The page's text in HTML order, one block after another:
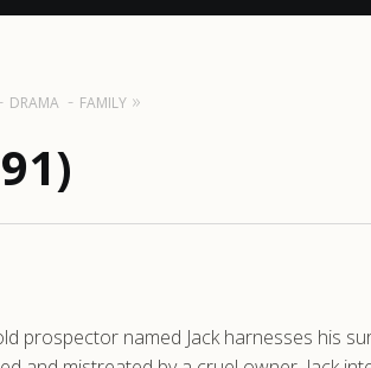
DRAMA FAMILY
prospector named Jack harnesses his